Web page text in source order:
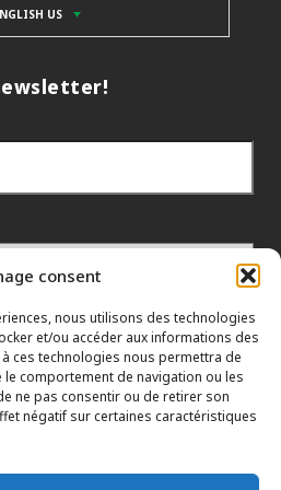
consent
nous utilisons des technologies
et/ou accéder aux informations des
ces technologies nous permettra de
comportement de navigation ou les
ne pas consentir ou de retirer son
négatif sur certaines caractéristiques
US